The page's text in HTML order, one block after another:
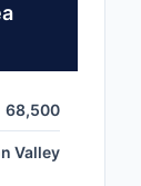
68,500
Valley